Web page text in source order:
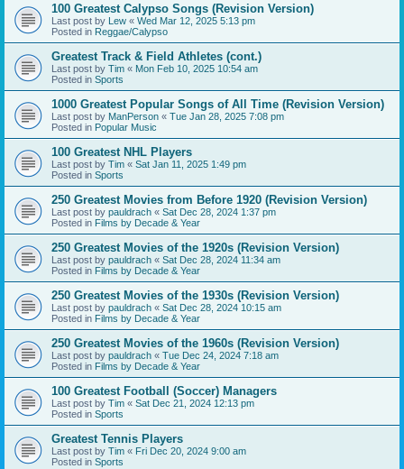
100 Greatest Calypso Songs (Revision Version)
Last post by Lew « Wed Mar 12, 2025 5:13 pm
Posted in Reggae/Calypso
Greatest Track & Field Athletes (cont.)
Last post by Tim « Mon Feb 10, 2025 10:54 am
Posted in Sports
1000 Greatest Popular Songs of All Time (Revision Version)
Last post by ManPerson « Tue Jan 28, 2025 7:08 pm
Posted in Popular Music
100 Greatest NHL Players
Last post by Tim « Sat Jan 11, 2025 1:49 pm
Posted in Sports
250 Greatest Movies from Before 1920 (Revision Version)
Last post by pauldrach « Sat Dec 28, 2024 1:37 pm
Posted in Films by Decade & Year
250 Greatest Movies of the 1920s (Revision Version)
Last post by pauldrach « Sat Dec 28, 2024 11:34 am
Posted in Films by Decade & Year
250 Greatest Movies of the 1930s (Revision Version)
Last post by pauldrach « Sat Dec 28, 2024 10:15 am
Posted in Films by Decade & Year
250 Greatest Movies of the 1960s (Revision Version)
Last post by pauldrach « Tue Dec 24, 2024 7:18 am
Posted in Films by Decade & Year
100 Greatest Football (Soccer) Managers
Last post by Tim « Sat Dec 21, 2024 12:13 pm
Posted in Sports
Greatest Tennis Players
Last post by Tim « Fri Dec 20, 2024 9:00 am
Posted in Sports